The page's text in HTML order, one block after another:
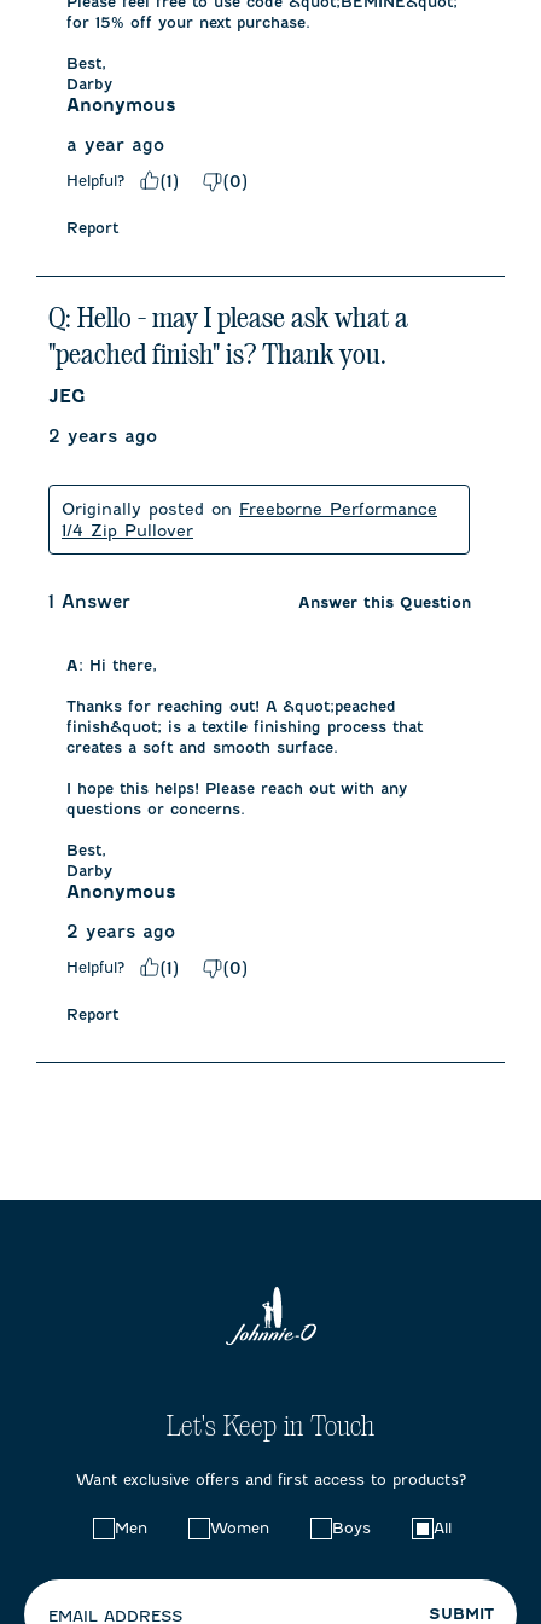
for 15% off your next purchase.
Best,
Darby
Anonymous
a year ago
Helpful? (1) (0)
Report
Q: Hello - may I please ask what a
"peached finish" is? Thank you.
JEG
2 years ago
Originally posted on Freeborne Performance
1/4 Zip Pullover
1 Answer Answer this Question
A: Hi there,
Thanks for reaching out! A &quot;peached
finish&quot; is a textile finishing process that
creates a soft and smooth surface.
I hope this helps! Please reach out with any
questions or concerns.
Best,
Darby
Anonymous
2 years ago
Helpful? (1) (0)
Report
Let's Keep in Touch
Want exclusive offers and first access to products?
Men Women Boys All
EMAIL ADDRESS SUBMIT